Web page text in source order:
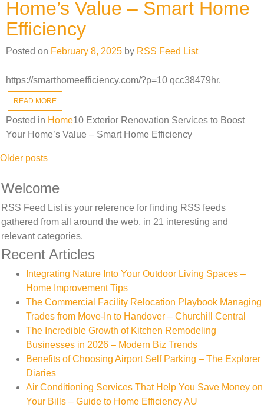
Home’s Value – Smart Home
Efficiency
Posted on February 8, 2025 by RSS Feed List
https://smarthomeefficiency.com/?p=10 qcc38479hr.
READ MORE
Posted in Home10 Exterior Renovation Services to Boost
Your Home’s Value – Smart Home Efficiency
Posts
navigation
Older posts
Welcome
RSS Feed List is your reference for finding RSS feeds
gathered from all around the web, in 21 interesting and
relevant categories.
Recent Articles
Integrating Nature Into Your Outdoor Living Spaces –
Home Improvement Tips
The Commercial Facility Relocation Playbook Managing
Trades from Move-In to Handover – Churchill Central
The Incredible Growth of Kitchen Remodeling
Businesses in 2026 – Modern Biz Trends
Benefits of Choosing Airport Self Parking – The Explorer
Diaries
Air Conditioning Services That Help You Save Money on
Your Bills – Guide to Home Efficiency AU